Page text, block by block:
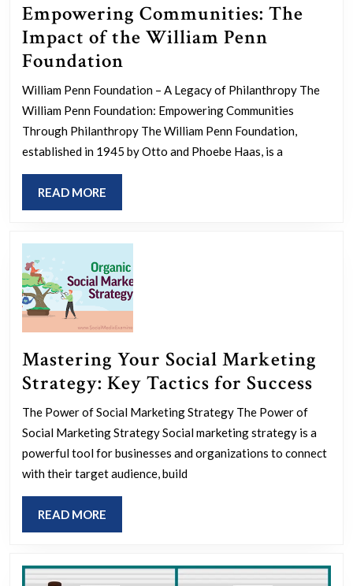
Empowering Communities: The
Impact of the William Penn
Foundation
Communities:
The
Impact
of
Foundation
William Penn Foundation – A Legacy of Philanthropy The
William Penn Foundation: Empowering Communities
Through Philanthropy The William Penn Foundation,
established in 1945 by Otto and Phoebe Haas, is a
READ MORE
MORE
Mastering Your Social Marketing
Strategy: Key Tactics for Success
The Power of Social Marketing Strategy The Power of
Social Marketing Strategy Social marketing strategy is a
powerful tool for businesses and organizations to connect
with their target audience, build
READ MORE
MORE